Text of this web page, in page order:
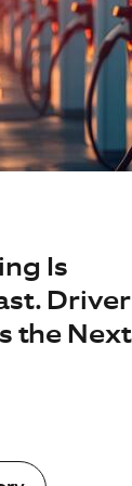
Is
Driver
the Next